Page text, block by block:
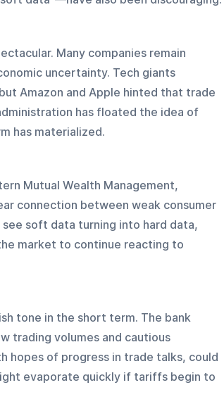
Many companies remain
uncertainty. Tech giants
Amazon and Apple hinted that trade
has floated the idea of
has materialized.
Mutual Wealth Management,
connection between weak consumer
soft data turning into hard data,
market to continue reacting to
tone in the short term. The bank
trading volumes and cautious
hopes of progress in trade talks, could
evaporate quickly if tariffs begin to